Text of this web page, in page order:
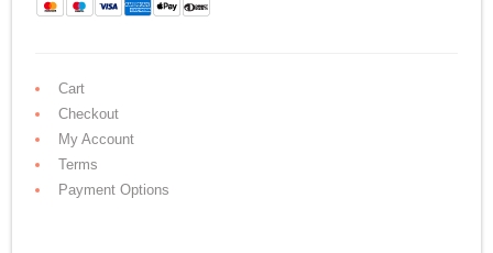
Cart
Checkout
My Account
Terms
Payment Options